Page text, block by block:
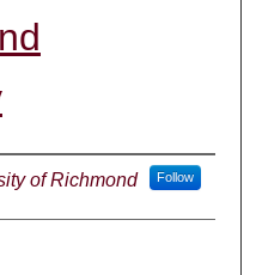
of Richmond Follow